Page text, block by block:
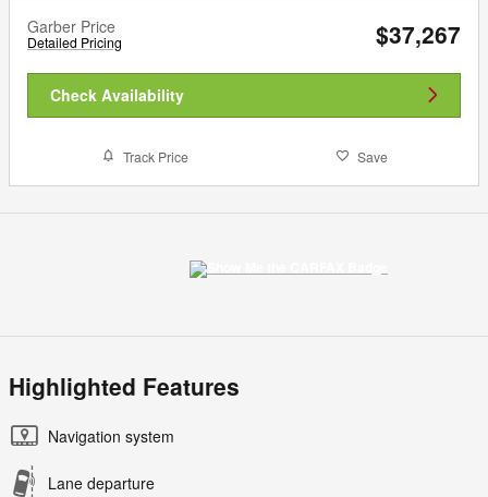
Garber Price
Detailed Pricing $37,267
Check Availability
Track Price Save
Highlighted Features
Navigation system
Lane departure